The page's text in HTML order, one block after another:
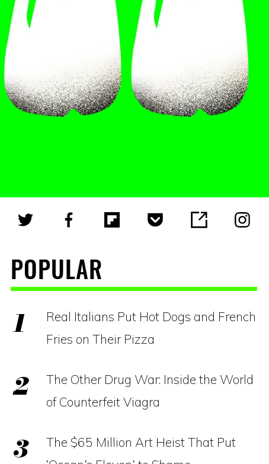
POPULAR
Real Italians Put Hot Dogs and French
Fries on Their Pizza
The Other Drug War: Inside the World
of Counterfeit Viagra
The $65 Million Art Heist That Put